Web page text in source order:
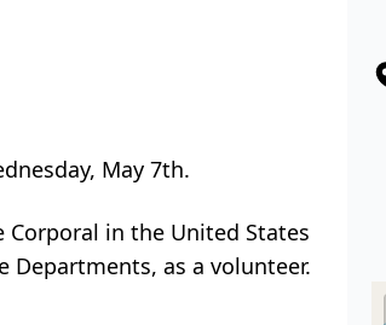
May 7th.
Corporal in the United States
Departments, as a volunteer.